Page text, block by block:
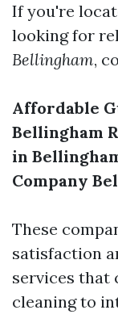
If you're
looking for
Bellingham,
Affordable
Bellingham
in
Company
These
satisfaction
services that
cleaning to